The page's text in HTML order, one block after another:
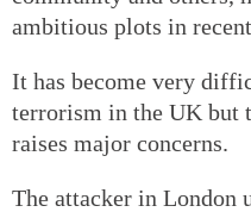
ambitious plots in
It has become very
terrorism in the UK but
raises major concerns.
The attacker in London